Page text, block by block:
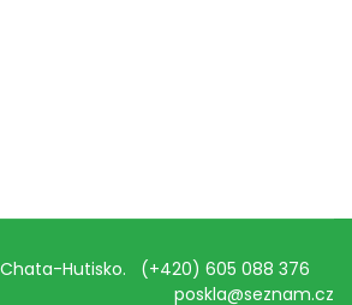
Chata-Hutisko. (+420) 605 088 376
poskla@seznam.cz